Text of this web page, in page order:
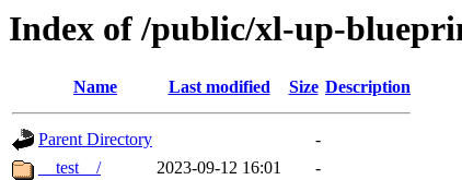
Index of /public/xl-up-
Name Last modified Size Description
Parent Directory
-
__test__/
2023-09-12 16:01
-